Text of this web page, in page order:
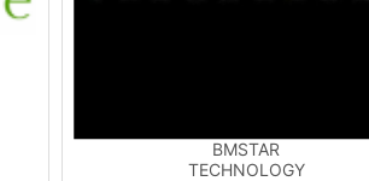
BMSTAR
TECHNOLOGY